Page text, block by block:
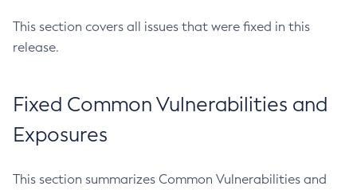
This section covers all issues that were fixed in this
release.
Fixed Common Vulnerabilities and
Exposures
This section summarizes Common Vulnerabilities and